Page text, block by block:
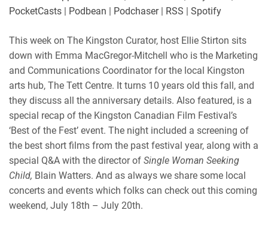
PocketCasts
RSS Spotify
RSS FEED
LINK
EMBED
PocketCasts | Podbean | Podchaser| RSS | Spotify
This week on The Kingston Curator, host Ellie Stirton sits
down with Emma MacGregor-Mitchell who is the Marketing
and Communications Coordinator for the local Kingston
arts hub, The Tett Centre. It turns 10 years old this fall, and
they discuss all the anniversary details. Also featured, is a
special recap of the Kingston Canadian Film Festival’s
‘Best of the Fest’ event. The night included a screening of
the best short films from the past festival year, along with a
special Q&A with the director of Single Woman Seeking
Child, Blain Watters. And as always we share some local
concerts and events which folks can check out this coming
weekend, July 18th – July 20th.